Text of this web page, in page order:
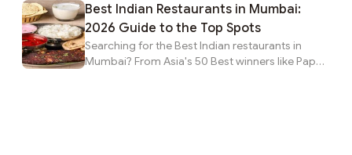
Best Indian Restaurants in Mumbai:
2026 Guide to the Top Spots
Searching for the Best Indian restaurants in
Mumbai? From Asia's 50 Best winners like Papa's